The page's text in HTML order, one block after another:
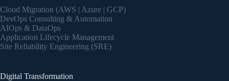
Cloud Migration (AWS | Azure | GCP)
DevOps Consulting & Automation
AIOps & DataOps
Application Lifecycle Management
Site Reliability Engineering (SRE)
Digital Transformation